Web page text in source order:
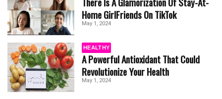
Home GirlFriends On TikTok
May 1, 2024
HEALTHY
A Powerful Antioxidant That Could
Revolutionize Your Health
May 1, 2024